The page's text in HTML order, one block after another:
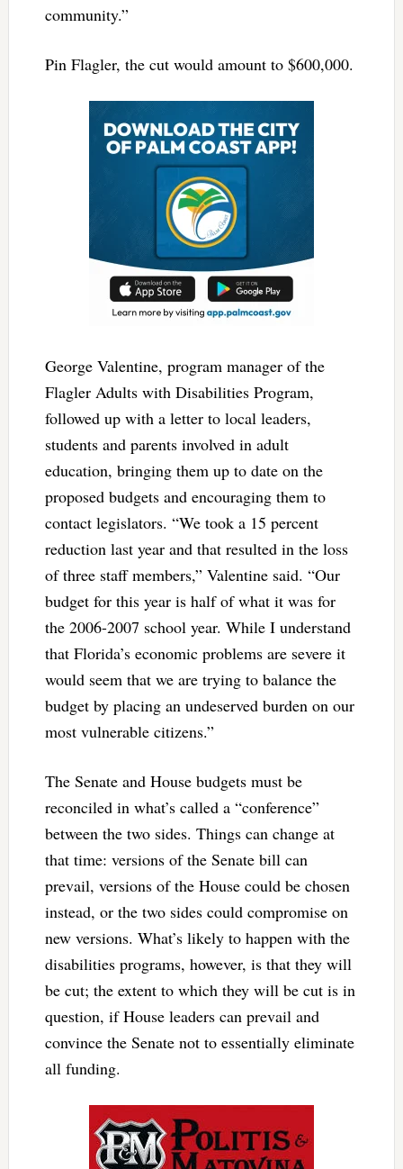
community.”
Pin Flagler, the cut would amount to $600,000.
George Valentine, program manager of the
Flagler Adults with Disabilities Program,
followed up with a letter to local leaders,
students and parents involved in adult
education, bringing them up to date on the
proposed budgets and encouraging them to
contact legislators. “We took a 15 percent
reduction last year and that resulted in the loss
of three staff members,” Valentine said. “Our
budget for this year is half of what it was for
the 2006-2007 school year. While I understand
that Florida’s economic problems are severe it
would seem that we are trying to balance the
budget by placing an undeserved burden on our
most vulnerable citizens.”
The Senate and House budgets must be
reconciled in what’s called a “conference”
between the two sides. Things can change at
that time: versions of the Senate bill can
prevail, versions of the House could be chosen
instead, or the two sides could compromise on
new versions. What’s likely to happen with the
disabilities programs, however, is that they will
be cut; the extent to which they will be cut is in
question, if House leaders can prevail and
convince the Senate not to essentially eliminate
all funding.